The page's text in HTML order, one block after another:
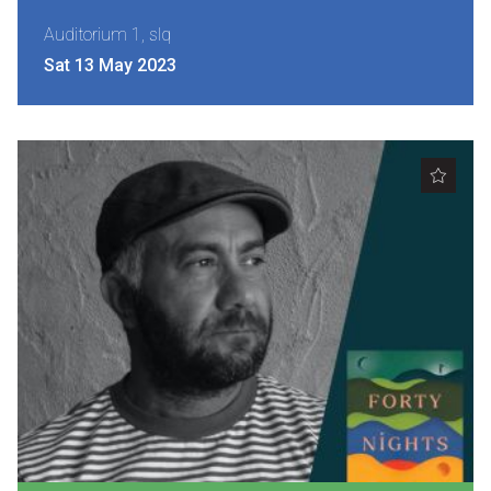
Nominate for an Award
FAQs
Auditorium 1, slq
Sat 13 May 2023